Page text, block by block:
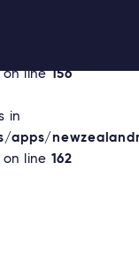
in
line156
in
apps/
on line 162